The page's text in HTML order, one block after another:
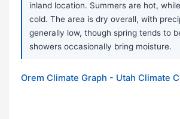
inland location. Summers are hot,
cold. The area is dry overall, with
generally low, though spring tends to
showers occasionally bring moisture.
Orem Climate Graph - Utah Climate